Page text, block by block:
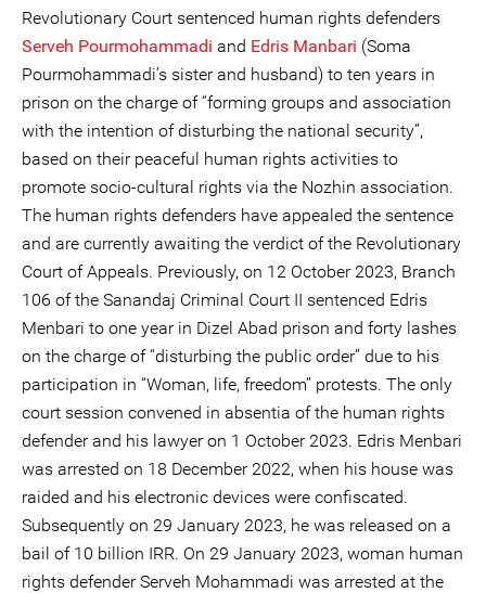
Revolutionary Court sentenced human rights defenders
Serveh Pourmohammadi and Edris Manbari (Soma
Pourmohammadi’s sister and husband) to ten years in
prison on the charge of “forming groups and association
with the intention of disturbing the national security”,
based on their peaceful human rights activities to
promote socio-cultural rights via the Nozhin association.
The human rights defenders have appealed the sentence
and are currently awaiting the verdict of the Revolutionary
Court of Appeals. Previously, on 12 October 2023, Branch
106 of the Sanandaj Criminal Court II sentenced Edris
Menbari to one year in Dizel Abad prison and forty lashes
on the charge of “disturbing the public order” due to his
participation in “Woman, life, freedom” protests. The only
court session convened in absentia of the human rights
defender and his lawyer on 1 October 2023. Edris Menbari
was arrested on 18 December 2022, when his house was
raided and his electronic devices were confiscated.
Subsequently on 29 January 2023, he was released on a
bail of 10 billion IRR. On 29 January 2023, woman human
rights defender Serveh Mohammadi was arrested at the